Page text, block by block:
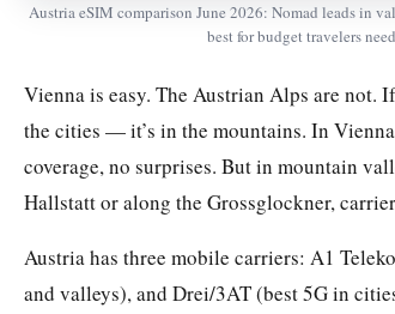
Austria eSIM comparison June 2026: Nomad leads in
best for budget travelers
Vienna is easy. The Austrian Alps are not.
the cities — it’s in the mountains. In
coverage, no surprises. But in mountain
Hallstatt or along the Grossglockner,
Austria has three mobile carriers: A1
and valleys), and Drei/3AT (best 5G in